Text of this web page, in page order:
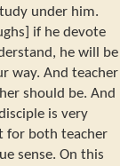
under him.
if he devote
he will be
way. And teacher
should be. And
is very
for both teacher
sense. On this